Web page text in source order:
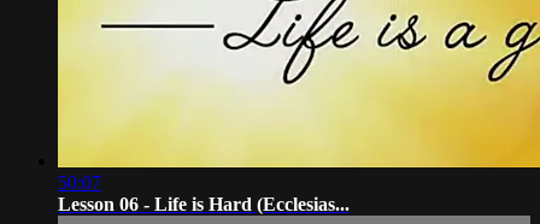
50:07
Lesson 06 - Life is Hard (Ecclesias...